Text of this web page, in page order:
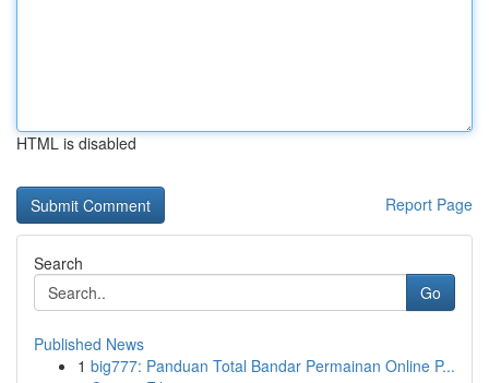
HTML is disabled
Report Page
Search
Go
Published News
1 big777: Panduan Total Bandar Permainan Online P...